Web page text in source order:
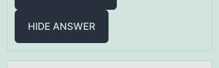
HIDE ANSWER